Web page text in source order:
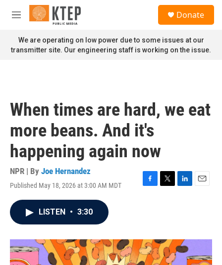
Skip to main content
M
n
u
Donate
We are operating on low power due to some issues at our
transmitter site. Our engineering staff is working on the issue.
When times are hard, we eat
more beans. And it's
happening again now
NPR | By Joe Hernandez
Published May 18, 2026 at 3:00 AM MDT
F
o
k
T
r
L
I
n
E
LISTEN • 3:30